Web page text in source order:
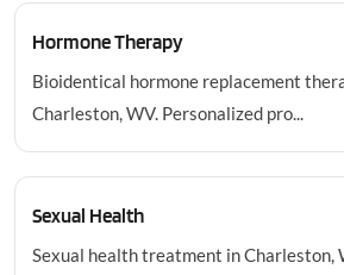
Hormone Therapy
Bioidentical hormone replacement
Charleston, WV. Personalized pro...
Sexual Health
Sexual health treatment in